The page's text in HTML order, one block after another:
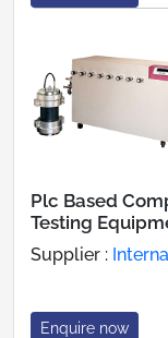
Plc Based
Testing
Supplier :
Enquire now